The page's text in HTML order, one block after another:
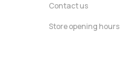
Contact us
Store opening hours